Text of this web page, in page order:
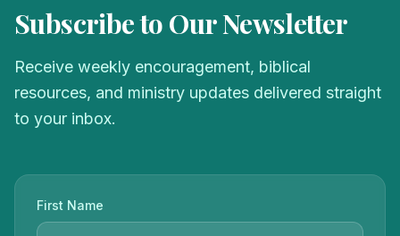
Subscribe to Our Newsletter
Receive weekly encouragement, biblical
resources, and ministry updates delivered straight
to your inbox.
First Name